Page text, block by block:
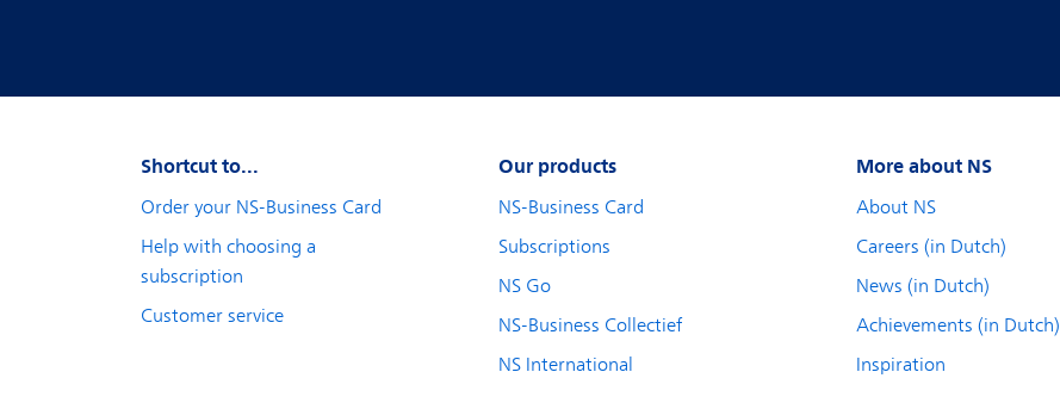
Shortcut to...
Order your NS-Business Card
Help with choosing a
subscription
Customer service
Our products
NS-Business Card
Subscriptions
NS Go
NS-Business Collectief
NS International
More about NS
About NS
Careers (in Dutch)
News (in Dutch)
Achievements (in Dutch)
Inspiration